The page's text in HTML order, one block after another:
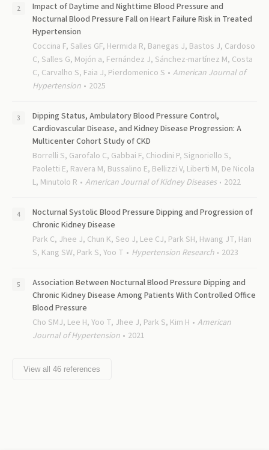
Impact of Daytime and Nighttime Blood Pressure and
Nocturnal Blood Pressure Fall on Heart Failure Risk in Treated
Hypertension
Coccina F, Salles GF, Hermida R, Banegas J, Bastos J, Cardoso
C, Salles G, Mojón a, Fernández J, Sánchez-martínez M, Costa
C, Carvalho S, Faia J, Pierdomenico S
American Journal of
Hypertension
2025
Dipping Status, Ambulatory Blood Pressure Control,
Cardiovascular Disease, and Kidney Disease Progression: A
Multicenter Cohort Study of CKD
Borrelli S, Garofalo C, Gabbai F, Chiodini P, Signoriello S,
Paoletti E, Ravera M, Bussalino E, Bellizzi V, Liberti M, De Nicola
L, Minutolo R
American Journal of Kidney Diseases 2022
Nocturnal Systolic Blood Pressure Dipping and Progression of
Chronic Kidney Disease
Park C, Jhee J, Chun K, Seo J, Lee CJ, Park SH, Hwang JT, Han
S, Kang SW, Park S, Yoo T
Hypertension Research 2023
Association Between Nocturnal Blood Pressure Dipping and
Chronic Kidney Disease Among Patients With Controlled Office
Blood Pressure
Cho SMJ, Lee H, Yoo T, Jhee J, Park S, Kim H
American
Journal of Hypertension
2021
View all 46 references